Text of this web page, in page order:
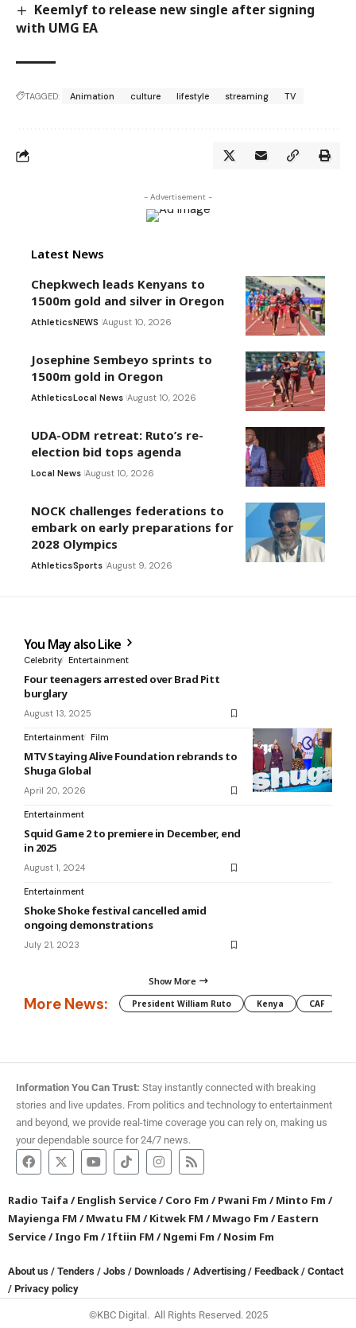
Keemlyf to release new single after signing
with UMG EA
TAGGED: Animation culture lifestyle streaming TV
- Advertisement -
Latest News
Chepkwech leads Kenyans to
1500m gold and silver in Oregon
AthleticsNEWS August 10, 2026
Josephine Sembeyo sprints to
1500m gold in Oregon
AthleticsLocal News August 10, 2026
UDA-ODM retreat: Ruto’s re-
election bid tops agenda
Local News August 10, 2026
NOCK challenges federations to
embark on early preparations for
2028 Olympics
AthleticsSports August 9, 2026
You May also Like
Celebrity Entertainment
Four teenagers arrested over Brad Pitt
burglary
August 13, 2025
Entertainment Film
MTV Staying Alive Foundation rebrands to
Shuga Global
April 20, 2026
Entertainment
Squid Game 2 to premiere in December, end
in 2025
August 1, 2024
Entertainment
Shoke Shoke festival cancelled amid
ongoing demonstrations
July 21, 2023
Show More
More News: President William Ruto Kenya CAF
Information You Can Trust: Stay instantly connected with breaking
stories and live updates. From politics and technology to entertainment
and beyond, we provide real-time coverage you can rely on, making us
your dependable source for 24/7 news.
Radio Taifa /English Service/Coro Fm /Pwani Fm /Minto Fm /
Mayienga FM /Mwatu FM /Kitwek FM /Mwago Fm /Eastern
Service/Ingo Fm /Iftiin FM /Ngemi Fm /Nosim Fm
About us / Tenders / Jobs / Downloads / Advertising / Feedback / Contact
/ Privacy policy
©KBC Digital. All Rights Reserved. 2025